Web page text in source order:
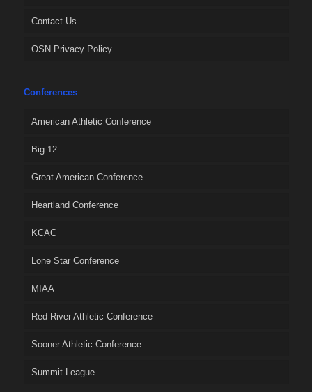
Contact Us
OSN Privacy Policy
Conferences
American Athletic Conference
Big 12
Great American Conference
Heartland Conference
KCAC
Lone Star Conference
MIAA
Red River Athletic Conference
Sooner Athletic Conference
Summit League